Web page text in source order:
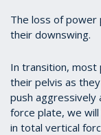
The loss of
their downswing.
In transition, most
their pelvis as
push aggressively
force plate, we
in total vertical